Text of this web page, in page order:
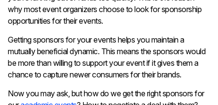
why most event organizers choose to look for sponsorship
opportunities for their events.
Getting sponsors for your events helps you maintain a
mutually beneficial dynamic. This means the sponsors would
be more than willing to support your event if it gives them a
chance to capture newer consumers for their brands.
Now you may ask, but how do we get the right sponsors for